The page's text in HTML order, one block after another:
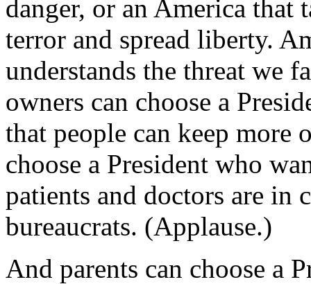
danger, or an America that
terror and spread liberty.
understands the threat we
owners can choose a
that people can keep more
choose a President who
patients and doctors are in
bureaucrats. (Applause.)
And parents can choose a